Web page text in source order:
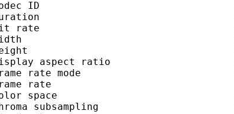
ID : V_MPEGH/
: 21
rate : 2 464
: 944
: 720
aspect ratio :
rate mode :
rate : 23.976
space :
subsampling :